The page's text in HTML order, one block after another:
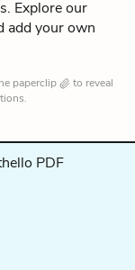
Explore our
add your own
paperclip
to reveal